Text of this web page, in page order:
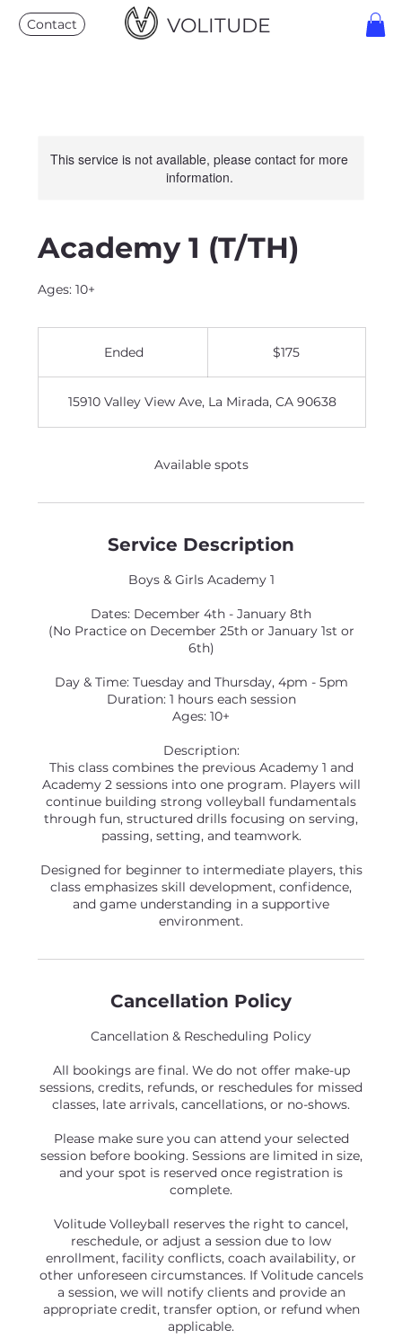
VOLITUDE
Contact
This service is not available, please contact for more
information.
Academy 1 (T/TH)
Ages: 10+
EndedE
e
$175
15910 Valley View Ave, La Mirada, CA 90638
Available spots
Service Description
Boys & Girls Academy 1
Dates: December 4th - January 8th
(No Practice on December 25th or January 1st or
6th)
Day & Time: Tuesday and Thursday, 4pm - 5pm
Duration: 1 hours each session
Ages: 10+
Description:
This class combines the previous Academy 1 and
Academy 2 sessions into one program. Players will
continue building strong volleyball fundamentals
through fun, structured drills focusing on serving,
passing, setting, and teamwork.
Designed for beginner to intermediate players, this
class emphasizes skill development, confidence,
and game understanding in a supportive
environment.
Cancellation Policy
Cancellation & Rescheduling Policy
All bookings are final. We do not offer make-up
sessions, credits, refunds, or reschedules for missed
classes, late arrivals, cancellations, or no-shows.
Please make sure you can attend your selected
session before booking. Sessions are limited in size,
and your spot is reserved once registration is
complete.
Volitude Volleyball reserves the right to cancel,
reschedule, or adjust a session due to low
enrollment, facility conflicts, coach availability, or
other unforeseen circumstances. If Volitude cancels
a session, we will notify clients and provide an
appropriate credit, transfer option, or refund when
applicable.